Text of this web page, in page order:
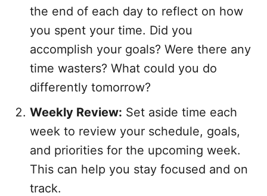
the end of each day to reflect on how
you spent your time. Did you
accomplish your goals? Were there any
time wasters? What could you do
differently tomorrow?
Weekly Review: Set aside time each
week to review your schedule, goals,
and priorities for the upcoming week.
This can help you stay focused and on
track.